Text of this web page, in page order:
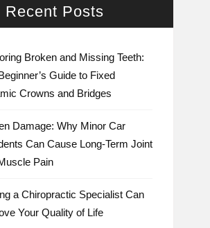
Recent Posts
Broken and Missing Teeth:
Guide to Fixed
Crowns and Bridges
Damage: Why Minor Car
Can Cause Long-Term Joint
Pain
a Chiropractic Specialist Can
Your Quality of Life